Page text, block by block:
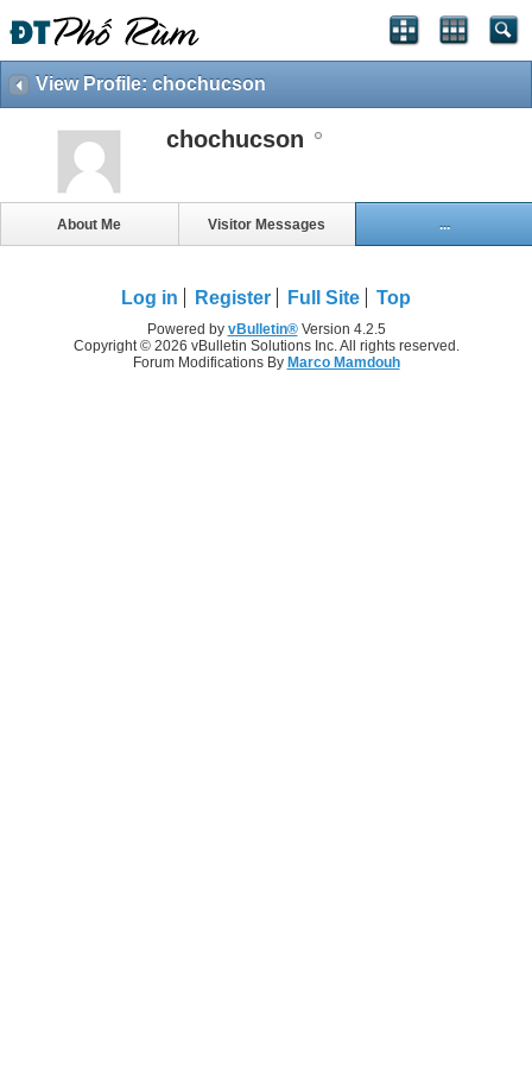
View Profile: chochucson
chochucson
About Me Visitor Messages ...
Log in Register Full Site Top
Powered by vBulletin®Version 4.2.5
Copyright © 2026 vBulletin Solutions Inc. All rights reserved.
Forum Modifications By Marco Mamdouh